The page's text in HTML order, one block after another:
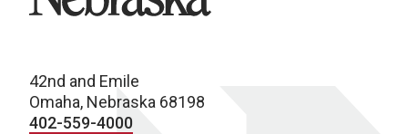
42nd and Emile
Omaha, Nebraska 68198
402-559-4000